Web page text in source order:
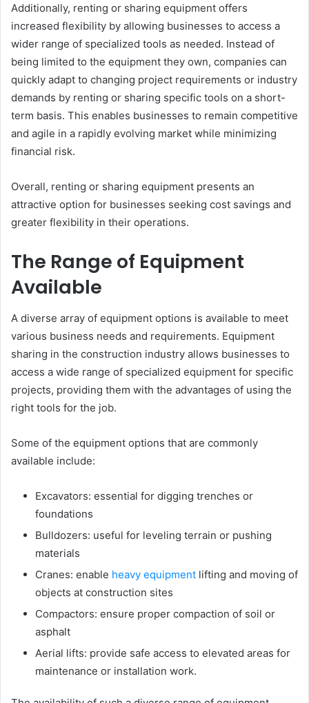
Additionally, renting or sharing equipment offers
increased flexibility by allowing businesses to access a
wider range of specialized tools as needed. Instead of
being limited to the equipment they own, companies can
quickly adapt to changing project requirements or industry
demands by renting or sharing specific tools on a short-
term basis. This enables businesses to remain competitive
and agile in a rapidly evolving market while minimizing
financial risk.
Overall, renting or sharing equipment presents an
attractive option for businesses seeking cost savings and
greater flexibility in their operations.
The Range of Equipment
Available
A diverse array of equipment options is available to meet
various business needs and requirements. Equipment
sharing in the construction industry allows businesses to
access a wide range of specialized equipment for specific
projects, providing them with the advantages of using the
right tools for the job.
Some of the equipment options that are commonly
available include:
Excavators: essential for digging trenches or
foundations
Bulldozers: useful for leveling terrain or pushing
materials
Cranes: enable heavy equipment lifting and moving of
objects at construction sites
Compactors: ensure proper compaction of soil or
asphalt
Aerial lifts: provide safe access to elevated areas for
maintenance or installation work.